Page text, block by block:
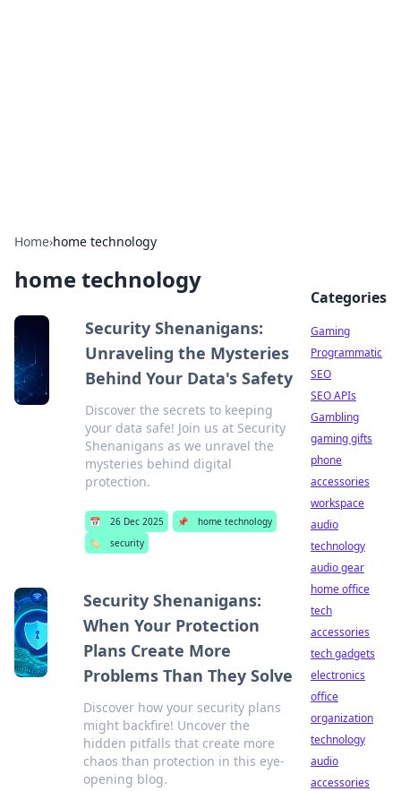
Home›home technology
home technology
Security Shenanigans:
Unraveling the Mysteries
Behind Your Data's Safety
Discover the secrets to keeping
your data safe! Join us at Security
Shenanigans as we unravel the
mysteries behind digital
protection.
📅 26 Dec 2025 📌
home technology
🏷️
security
Security Shenanigans:
When Your Protection
Plans Create More
Problems Than They Solve
Discover how your security plans
might backfire! Uncover the
hidden pitfalls that create more
chaos than protection in this eye-
opening blog.
Categories
Gaming
Programmatic
SEO
SEO APIs
Gambling
gaming gifts
phone
accessories
workspace
audio
technology
audio gear
home office
tech
accessories
tech gadgets
electronics
office
organization
technology
audio
accessories